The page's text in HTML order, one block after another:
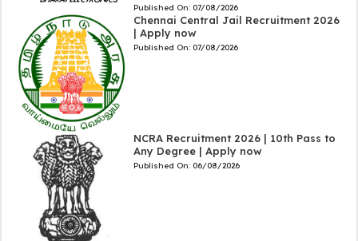
Published On: 07/08/2026
Chennai Central Jail Recruitment 2026
| Apply now
Published On: 07/08/2026
NCRA Recruitment 2026 | 10th Pass to
Any Degree | Apply now
Published On: 06/08/2026